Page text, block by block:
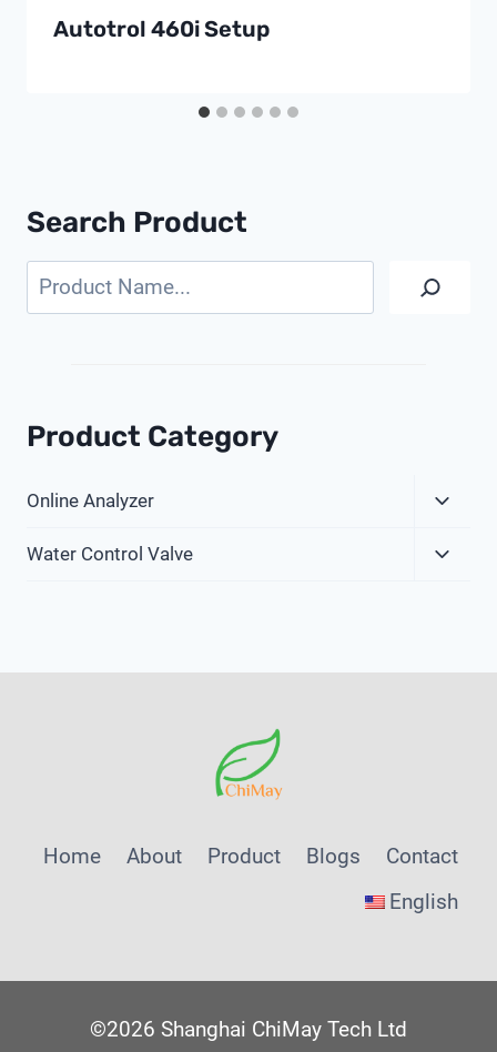
Autotrol 460i Setup
Search Product
Search
Product Category
Online Analyzer
Menu
Water Control Valve
Home About Product Blogs
Contact
English
©2026 Shanghai ChiMay Tech Ltd